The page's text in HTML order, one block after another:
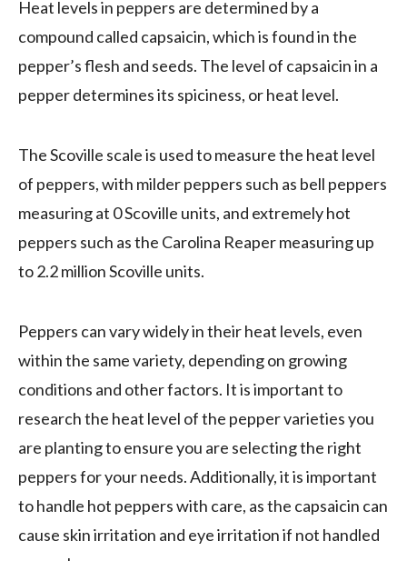
Heat levels in peppers are determined by a
compound called capsaicin, which is found in the
pepper’s flesh and seeds. The level of capsaicin in a
pepper determines its spiciness, or heat level.
The Scoville scale is used to measure the heat level
of peppers, with milder peppers such as bell peppers
measuring at 0 Scoville units, and extremely hot
peppers such as the Carolina Reaper measuring up
to 2.2 million Scoville units.
Peppers can vary widely in their heat levels, even
within the same variety, depending on growing
conditions and other factors. It is important to
research the heat level of the pepper varieties you
are planting to ensure you are selecting the right
peppers for your needs. Additionally, it is important
to handle hot peppers with care, as the capsaicin can
cause skin irritation and eye irritation if not handled